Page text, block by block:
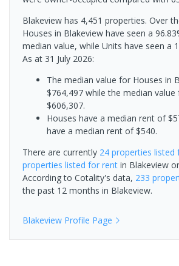
Blakeview has 4,451 properties. Over
Houses in Blakeview have seen a
median value, while Units have seen a
As at 31 July 2026:
The median value for Houses in
$764,497 while the median value
$606,307.
Houses have a median rent of
have a median rent of $540.
There are currently 24 properties listed
properties listed for rent in Blakeview
According to Cotality's data, 233
the past 12 months in Blakeview.
Blakeview Profile Page